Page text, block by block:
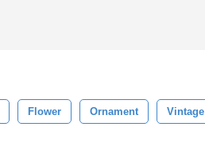
Flower Ornament Vintage